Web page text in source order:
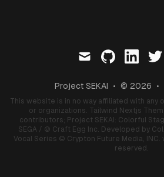
mail github linkedin
Project SEKAI • © 2026 •
This website is in no way affiliated with any
or organizations. Tailwind Nextjs
contributors; Project SEKAI: Colorful
SEGA / © Craft Egg Inc. Developed by
Vocal Series © Crypton Future Media, INC.
reserved.